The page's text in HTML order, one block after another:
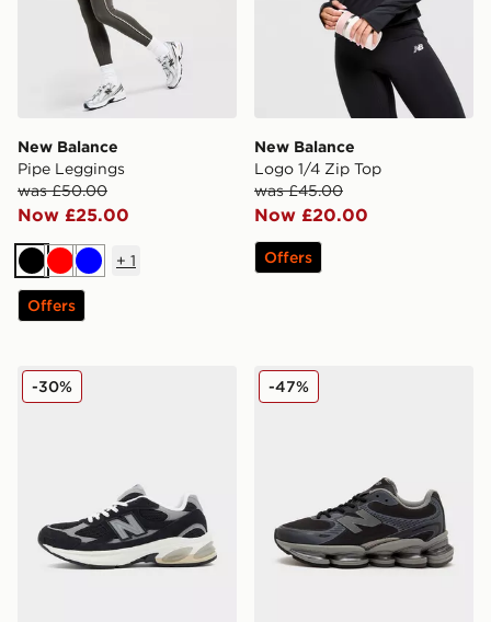
New Balance
Pipe Leggings
was £50.00
Now £25.00
BlackRedBlue
+ 1
Offers
New Balance
Logo 1/4 Zip Top
was £45.00
Now £20.00
Offers
New Balance 2010 Women's
-30% New Balance ABZORB
-47%